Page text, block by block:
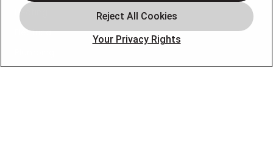
Heating
Electrical
Your Privacy Rights